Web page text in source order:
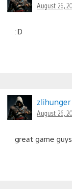
August 26,
:D
zlihunger
August 26,
great game